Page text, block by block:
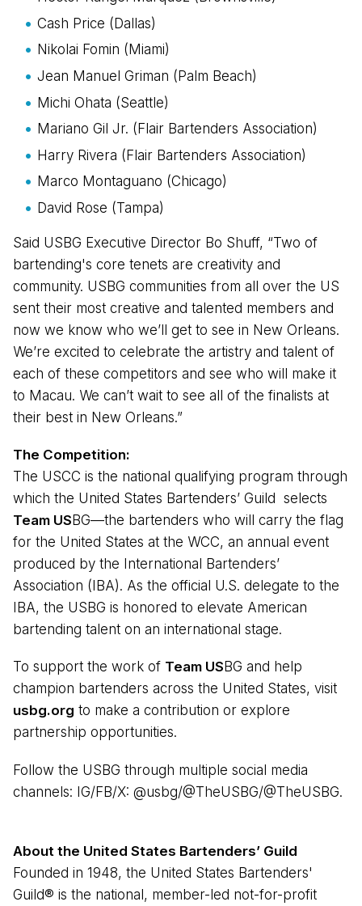
Cash Price (Dallas)
Nikolai Fomin (Miami)
Jean Manuel Griman (Palm Beach)
Michi Ohata (Seattle)
Mariano Gil Jr. (Flair Bartenders Association)
Harry Rivera (Flair Bartenders Association)
Marco Montaguano (Chicago)
David Rose (Tampa)
Said USBG Executive Director Bo Shuff, “Two of
bartending's core tenets are creativity and
community. USBG communities from all over the US
sent their most creative and talented members and
now we know who we’ll get to see in New Orleans.
We’re excited to celebrate the artistry and talent of
each of these competitors and see who will make it
to Macau. We can’t wait to see all of the finalists at
their best in New Orleans.”
The Competition:
The USCC is the national qualifying program through
which the United States Bartenders’ Guild selects
Team US BG—the bartenders who will carry the flag
for the United States at the WCC, an annual event
produced by the International Bartenders’
Association (IBA). As the official U.S. delegate to the
IBA, the USBG is honored to elevate American
bartending talent on an international stage.
To support the work of Team US BG and help
champion bartenders across the United States, visit
usbg.org to make a contribution or explore
partnership opportunities.
Follow the USBG through multiple social media
channels: IG/FB/X: @usbg/@TheUSBG/@TheUSBG.
About the United States Bartenders’ Guild
Founded in 1948, the United States Bartenders'
Guild®️ is the national, member-led not-for-profit